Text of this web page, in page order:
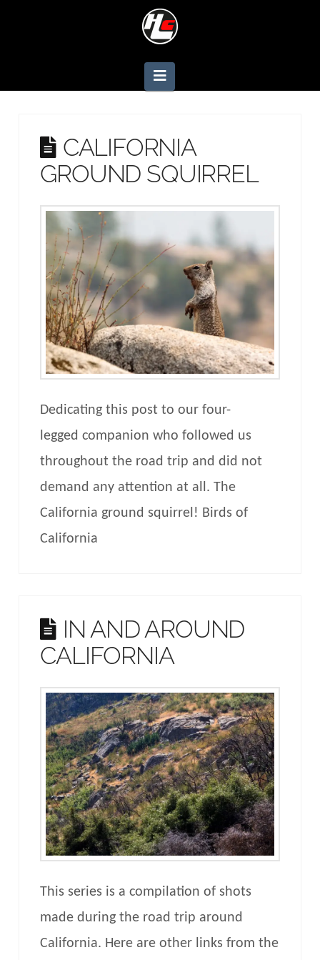
Navigation
CALIFORNIA
GROUND SQUIRREL
Dedicating this post to our four-
legged companion who followed us
throughout the road trip and did not
demand any attention at all. The
California ground squirrel! Birds of
California
IN AND AROUND
CALIFORNIA
This series is a compilation of shots
made during the road trip around
California. Here are other links from the